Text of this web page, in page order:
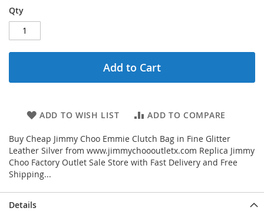
Qty
Add to Cart
ADD TO WISH LIST ADD TO COMPARE
Buy Cheap Jimmy Choo Emmie Clutch Bag in Fine Glitter
Leather Silver from www.jimmychoooutletx.com Replica Jimmy
Choo Factory Outlet Sale Store with Fast Delivery and Free
Shipping...
Details